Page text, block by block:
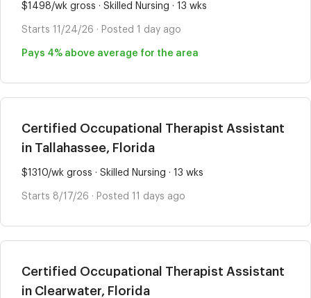
$1498/wk gross · Skilled Nursing · 13 wks
Starts 11/24/26 · Posted 1 day ago
Pays 4% above average for the area
Certified Occupational Therapist Assistant
in Tallahassee, Florida
$1310/wk gross · Skilled Nursing · 13 wks
Starts 8/17/26 · Posted 11 days ago
Certified Occupational Therapist Assistant
in Clearwater, Florida